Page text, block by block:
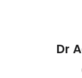
Dr